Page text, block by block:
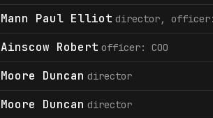
Mann Paul Elliot director, officer:
Ainscow Robert officer: COO
Moore Duncan director
Moore Duncan director